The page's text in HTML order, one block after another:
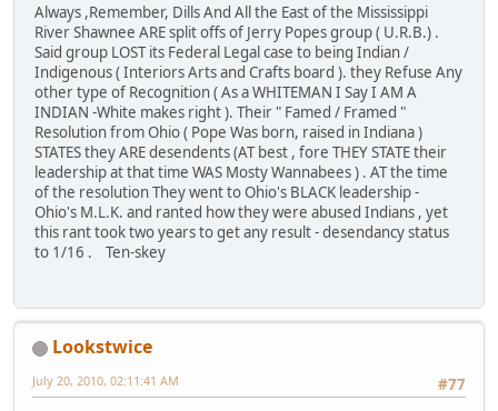
Always ,Remember, Dills And All the East of the Mississippi
River Shawnee ARE split offs of Jerry Popes group ( U.R.B.) .
Said group LOST its Federal Legal case to being Indian /
Indigenous ( Interiors Arts and Crafts board ). they Refuse Any
other type of Recognition ( As a WHITEMAN I Say I AM A
INDIAN -White makes right ). Their " Famed / Framed "
Resolution from Ohio ( Pope Was born, raised in Indiana )
STATES they ARE desendents (AT best , fore THEY STATE their
leadership at that time WAS Mosty Wannabees ) . AT the time
of the resolution They went to Ohio's BLACK leadership -
Ohio's M.L.K. and ranted how they were abused Indians , yet
this rant took two years to get any result - desendancy status
to 1/16 . Ten-skey
Lookstwice
#77
July 20, 2010, 02:11:41 AM